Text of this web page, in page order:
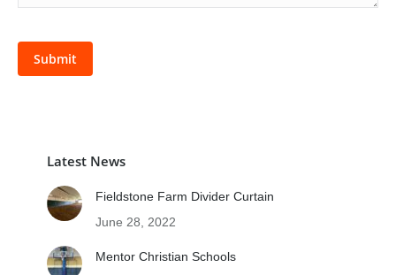
Latest News
Fieldstone Farm Divider Curtain
June 28, 2022
Mentor Christian Schools